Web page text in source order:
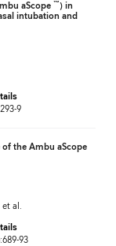
aScope ™) in
intubation and
9
the Ambu aScope
et al.
93